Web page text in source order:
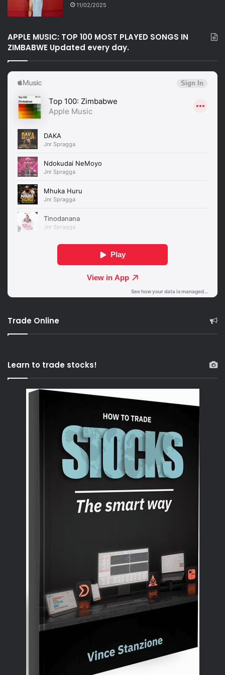
11/02/2025
APPLE MUSIC: TOP 100 MOST PLAYED SONGS IN
ZIMBABWE Updated every day.
Trade Online
Learn to trade stocks!